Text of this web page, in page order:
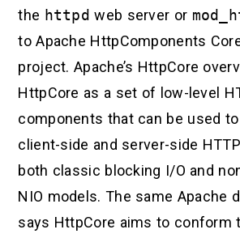
the httpd web server or
to Apache HttpComponents
project. Apache’s HttpCore
HttpCore as a set of low-level
components that can be used
client-side and server-side
both classic blocking I/O and
NIO models. The same Apache
says HttpCore aims to conform